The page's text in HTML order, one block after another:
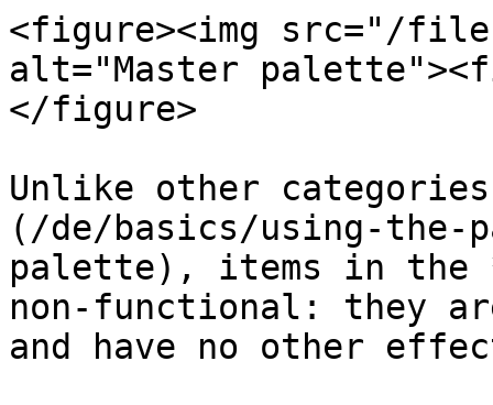
<figure><img src="/
alt="Master
</figure>
Unlike other
(/de/basics/using-the-
palette), items in the
non-functional: they
and have no other